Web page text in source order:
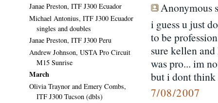
Anonymous
i guess u just
to be
sure kellen
was pro... im
but i dont think
7/08/2007
Janae Preston, ITF J300 Ecuador
Michael Antonius, ITF J300 Ecuador
singles and doubles
Janae Preston, ITF J300 Peru
Andrew Johnson, USTA Pro Circuit
M15 Sunrise
March
Olivia Traynor and Emery Combs,
ITF J300 Tucson (dbls)